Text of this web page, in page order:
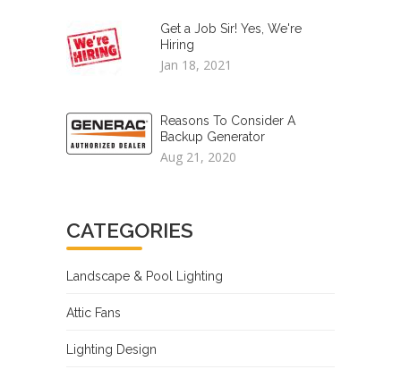
Get a Job Sir! Yes, We're
Hiring
Jan 18, 2021
Reasons To Consider A
Backup Generator
Aug 21, 2020
CATEGORIES
Landscape & Pool Lighting
Attic Fans
Lighting Design